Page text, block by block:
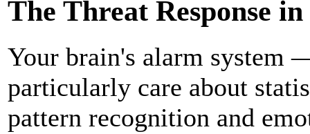
The Threat Response in
Your brain's alarm system
particularly care about
pattern recognition and